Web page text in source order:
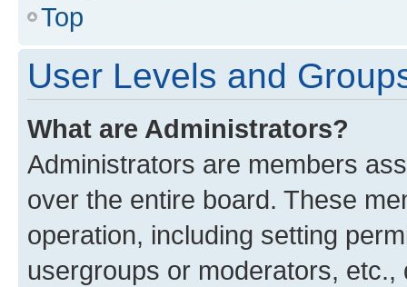
Top
User Levels and
What are Administrators?
Administrators are members
over the entire board. These
operation, including setting
usergroups or moderators,